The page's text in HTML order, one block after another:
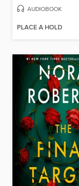
AUDIOBOOK
PLACE A HOLD